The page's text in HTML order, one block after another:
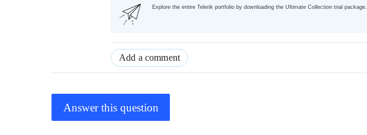
Explore the entire Telerik portfolio by downloading the Ultimate Collection trial package.
Add a comment
Answer this question